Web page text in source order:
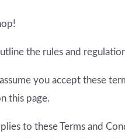
the rules and
you accept these
this page.
to these Terms and